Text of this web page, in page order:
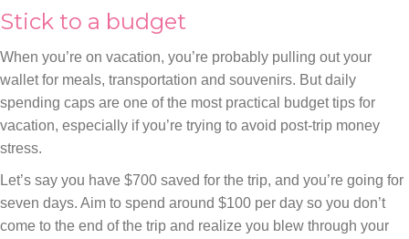
Stick to a budget
When you’re on vacation, you’re probably pulling out your
wallet for meals, transportation and souvenirs. But daily
spending caps are one of the most practical budget tips for
vacation, especially if you’re trying to avoid post-trip money
stress.
Let’s say you have $700 saved for the trip, and you’re going for
seven days. Aim to spend around $100 per day so you don’t
come to the end of the trip and realize you blew through your